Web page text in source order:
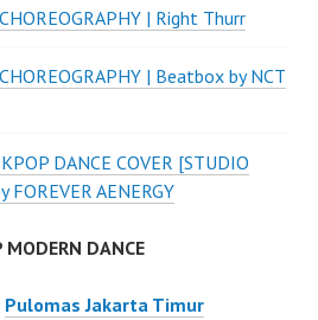
| Right Thurr
| Beatbox by NCT
DANCE COVER [STUDIO
FOREVER AENERGY
DANCE
Pulomas Jakarta Timur